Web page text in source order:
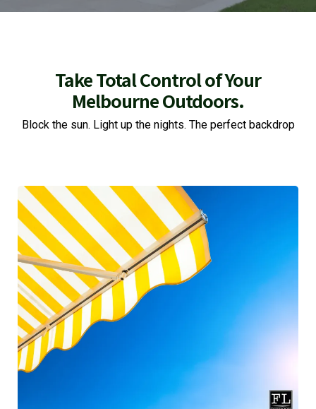
Take Total Control of Your
Melbourne Outdoors.
Block the sun. Light up the nights. The perfect backdrop